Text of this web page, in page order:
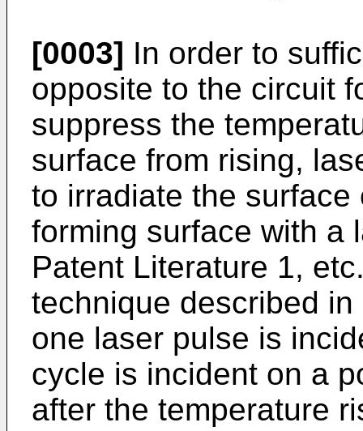
[0003] In order to
opposite to the circuit
suppress the
surface from rising,
to irradiate the
forming surface with a
Patent Literature 1,
technique described
one laser pulse is
cycle is incident on a
after the temperature